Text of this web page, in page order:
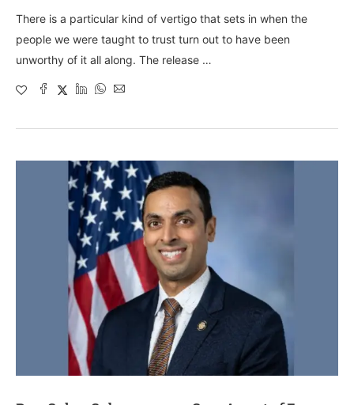
There is a particular kind of vertigo that sets in when the
people we were taught to trust turn out to have been
unworthy of it all along. The release …